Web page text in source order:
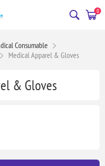
0
Consumable
Medical Apparel & Gloves
& Gloves